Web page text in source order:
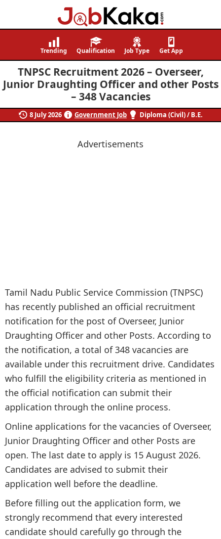
Job
Navigating
Careers,
Creating
Futures.
Trending Qualification Job Type Get App
TNPSC Recruitment 2026 – Overseer,
Junior Draughting Officer and other Posts
– 348 Vacancies
8 July 2026 Government Job Diploma (Civil) / B.E.
Advertisements
Tamil Nadu Public Service Commission (TNPSC)
has recently published an official recruitment
notification for the post of Overseer, Junior
Draughting Officer and other Posts. According to
the notification, a total of 348 vacancies are
available under this recruitment drive. Candidates
who fulfill the eligibility criteria as mentioned in
the official notification can submit their
application through the online process.
Online applications for the vacancies of Overseer,
Junior Draughting Officer and other Posts are
open. The last date to apply is 15 August 2026.
Candidates are advised to submit their
application well before the deadline.
Before filling out the application form, we
strongly recommend that every interested
candidate should carefully go through the